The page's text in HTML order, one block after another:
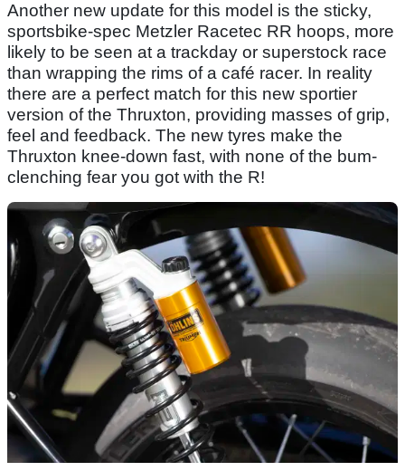
Another new update for this model is the sticky,
sportsbike-spec Metzler Racetec RR hoops, more
likely to be seen at a trackday or superstock race
than wrapping the rims of a café racer. In reality
there are a perfect match for this new sportier
version of the Thruxton, providing masses of grip,
feel and feedback. The new tyres make the
Thruxton knee-down fast, with none of the bum-
clenching fear you got with the R!